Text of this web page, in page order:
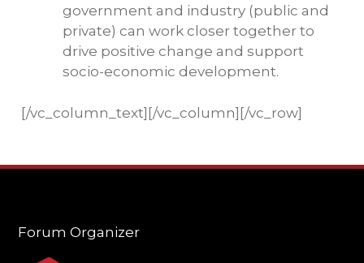
government and industry (public and
private) can work closer together to
drive positive change and support
socio-economic development.
[/vc_column_text][/vc_column][/vc_row]
Forum Organizer